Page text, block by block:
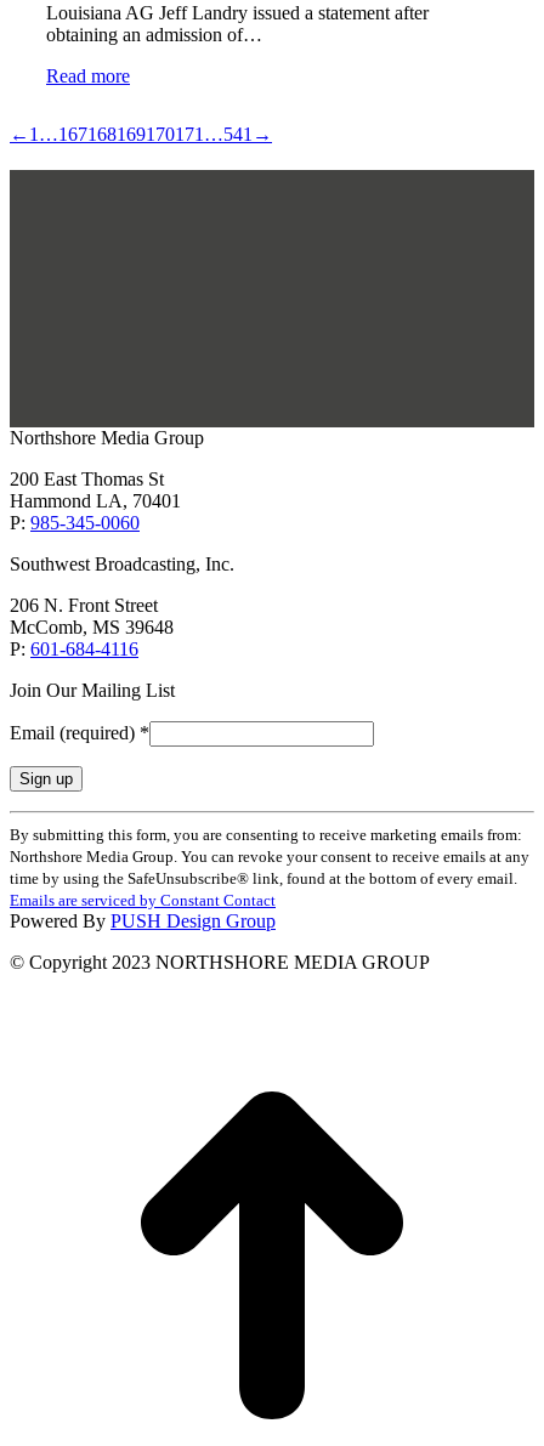
Louisiana AG Jeff Landry issued a statement after
obtaining an admission of…
Read more
← 1 …167168169170171 …541 →
Northshore Media Group
200 East Thomas St
Hammond LA, 70401
P: 985-345-0060
Southwest Broadcasting, Inc.
206 N. Front Street
McComb, MS 39648
P: 601-684-4116
Join Our Mailing List
Email (required) *
Constant
Contact
Use.
Please
leave
this
field
blank.
By submitting this form, you are consenting to receive marketing emails from:
Northshore Media Group. You can revoke your consent to receive emails at any
time by using the SafeUnsubscribe® link, found at the bottom of every email.
Emails are serviced by Constant Contact
Powered By PUSH Design Group
© Copyright 2023 NORTHSHORE MEDIA GROUP